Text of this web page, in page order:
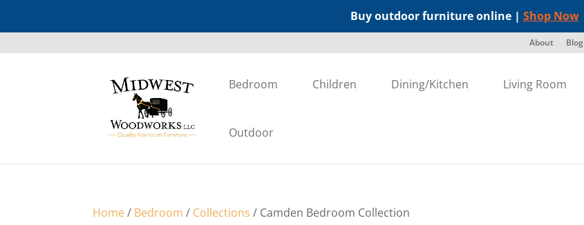
Buy outdoor furniture online | Shop Now
About Blog
Bedroom Children Dining/Kitchen Living Room
Outdoor
Home/ Bedroom / Collections / Camden Bedroom Collection